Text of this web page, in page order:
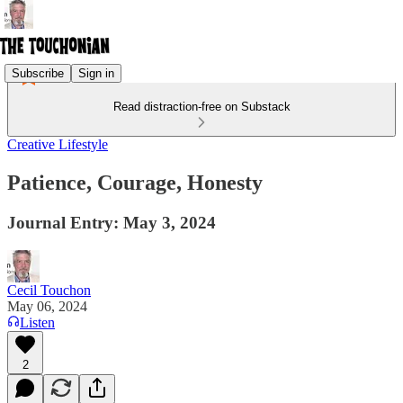
Subscribe Sign in
Read distraction-free on Substack
Creative Lifestyle
Patience, Courage, Honesty
Journal Entry: May 3, 2024
Cecil Touchon
May 06, 2024
Listen
2